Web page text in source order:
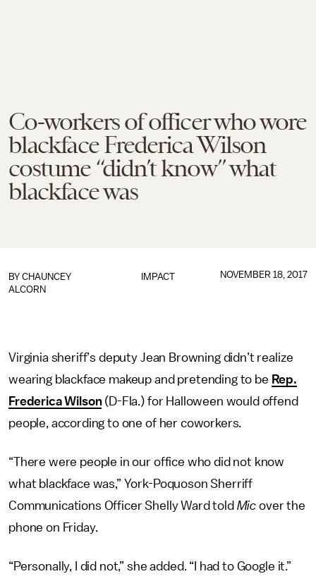
Co-workers of officer who wore
blackface Frederica Wilson
costume “didn’t know” what
blackface was
IMPACT
BY CHAUNCEY
ALCORN
NOVEMBER 18, 2017
Virginia sheriff’s deputy Jean Browning didn’t realize
wearing blackface makeup and pretending to be Rep.
Frederica Wilson(D-Fla.) for Halloween would offend
people, according to one of her coworkers.
“There were people in our office who did not know
what blackface was,” York-Poquoson Sherriff
Communications Officer Shelly Ward told Mic over the
phone on Friday.
“Personally, I did not,” she added. “I had to Google it.”